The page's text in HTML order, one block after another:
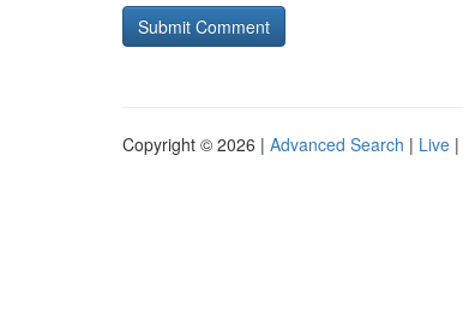
Copyright © 2026 | Advanced Search | Live |